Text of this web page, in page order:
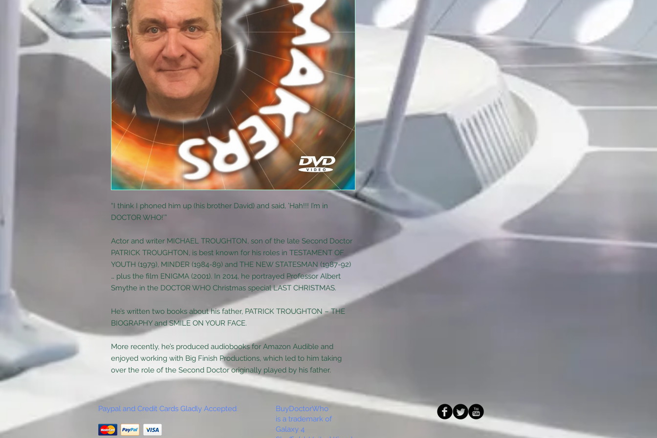
“I think I phoned him up (his brother David) and said, ’Hah!!! I’m in
DOCTOR WHO!’”
Actor and writer MICHAEL TROUGHTON, son of the late Second Doctor
PATRICK TROUGHTON, is best known for his roles in TESTAMENT OF
YOUTH (1979), MINDER (1984-89) and THE NEW STATESMAN (1987-92)
… plus the film ENIGMA (2001). In 2014, he portrayed Professor Albert
Smythe in the DOCTOR WHO Christmas special LAST CHRISTMAS.
He’s written two books about his father, PATRICK TROUGHTON – THE
BIOGRAPHY and SMILE ON YOUR FACE.
More recently, he’s produced audiobooks for Amazon Audible and
enjoyed working with Big Finish Productions, which led to him taking
over the role of the Second Doctor originally played by his father.
Paypal and Credit Cards Gladly Accepted
BuyDoctorWho
is a trademark of
Galaxy 4